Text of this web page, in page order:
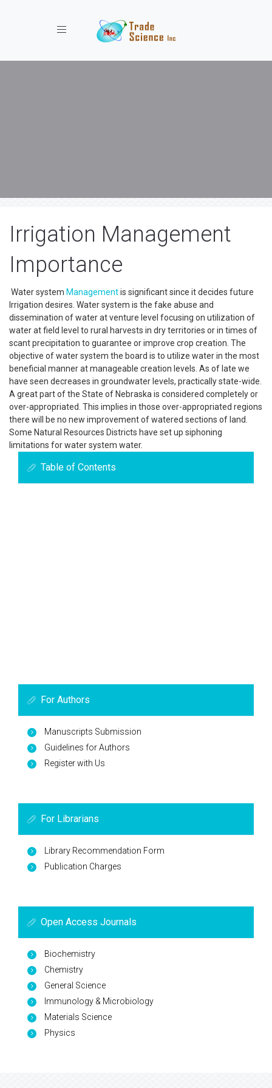
Toggle navigation
Irrigation Management
Importance
Water system Managementis significant since it decides future
Irrigation desires. Water system is the fake abuse and
dissemination of water at venture level focusing on utilization of
water at field level to rural harvests in dry territories or in times of
scant precipitation to guarantee or improve crop creation. The
objective of water system the board is to utilize water in the most
beneficial manner at manageable creation levels. As of late we
have seen decreases in groundwater levels, practically state-wide.
A great part of the State of Nebraska is considered completely or
over-appropriated. This implies in those over-appropriated regions
there will be no new improvement of watered sections of land.
Some Natural Resources Districts have set up siphoning
limitations for water system water.
Table of Contents
For Authors
Manuscripts Submission
Guidelines for Authors
Register with Us
For Librarians
Library Recommendation Form
Publication Charges
Open Access Journals
Biochemistry
Chemistry
General Science
Immunology & Microbiology
Materials Science
Physics